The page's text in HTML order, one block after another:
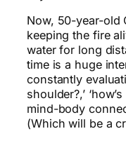
Now, 50-year-old
keeping the fire
water for long
time is a huge
constantly
shoulder?,’
mind-body
(Which will be a